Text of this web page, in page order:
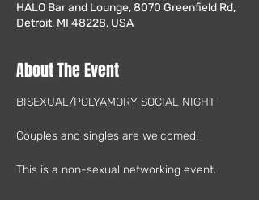
HALO Bar and Lounge, 8070 Greenfield Rd,
Detroit, MI 48228, USA
About The Event
BISEXUAL/POLYAMORY SOCIAL NIGHT
Couples and singles are welcomed.
This is a non-sexual networking event.